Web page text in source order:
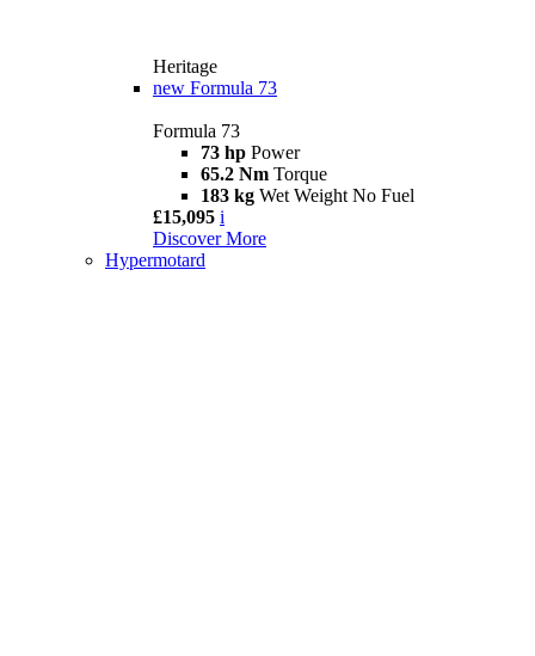
Heritage
new Formula 73
Formula 73
73 hp Power
65.2 Nm Torque
183 kg Wet Weight No Fuel
£15,095 i
Discover More
Hypermotard